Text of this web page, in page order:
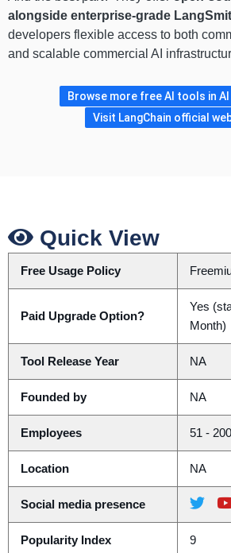
alongside enterprise-grade
developers flexible access to both
and scalable commercial AI
Browse more free AI tools in
Visit LangChain official
Quick View
Free Usage Policy
Paid Upgrade Option?
Yes
Month)
Tool Release Year NA
Founded by NA
Employees 51 - 200
Location NA
Social media presence
Popularity Index 9